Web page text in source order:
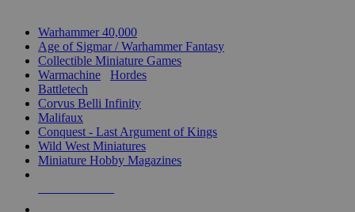
Warhammer 40,000
Age of Sigmar / Warhammer Fantasy
Collectible Miniature Games
Warmachine
Hordes
Battletech
Corvus Belli Infinity
Malifaux
Conquest - Last Argument of Kings
Wild West Miniatures
Miniature Hobby Magazines